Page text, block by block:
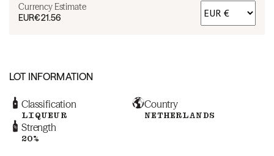
Currency Estimate
EUR€21.56
LOT INFORMATION
Classification
LIQUEUR
Country
NETHERLANDS
Strength
20%